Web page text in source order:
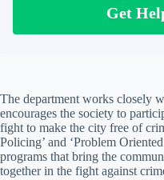
Get
The department works closely
encourages the society to
fight to make the city free of
Policing’ and ‘Problem
programs that bring the
together in the fight against